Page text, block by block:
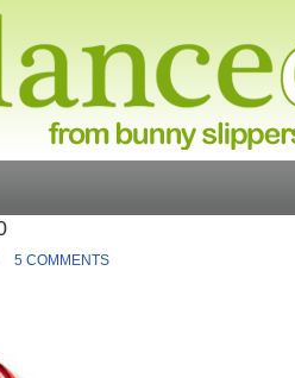
5 COMMENTS